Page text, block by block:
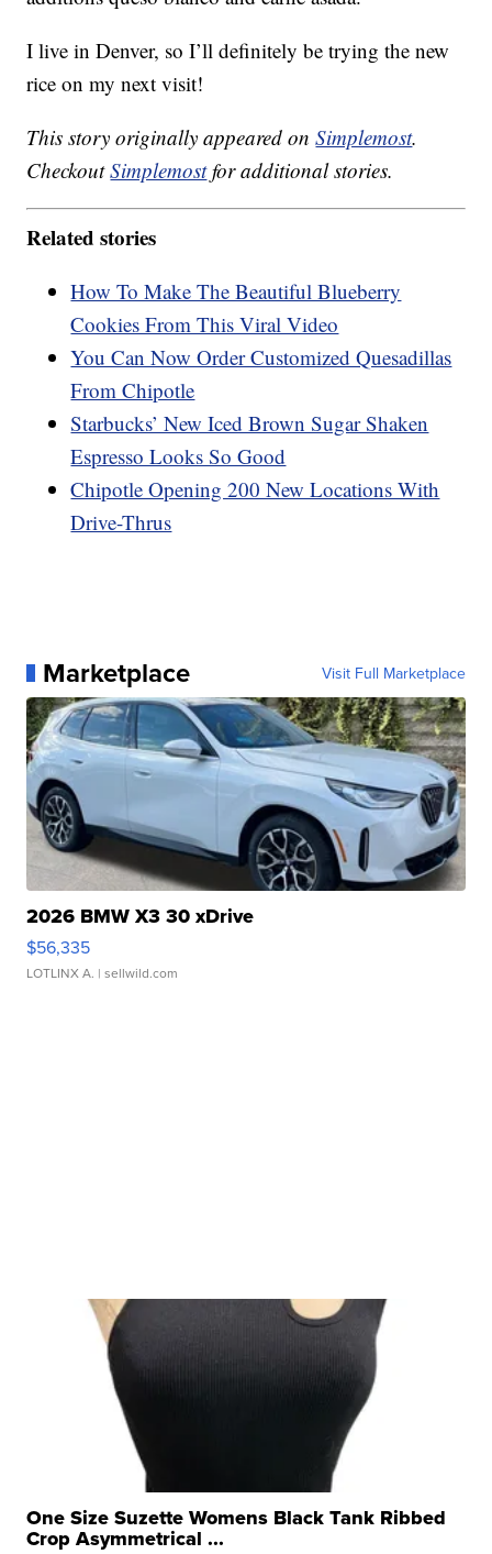
I live in Denver, so I’ll definitely be trying the new
rice on my next visit!
This story originally appeared onSimplemost.
CheckoutSimplemostfor additional stories.
Related stories
How To Make The Beautiful Blueberry
Cookies From This Viral Video
You Can Now Order Customized Quesadillas
From Chipotle
Starbucks’ New Iced Brown Sugar Shaken
Espresso Looks So Good
Chipotle Opening 200 New Locations With
Drive-Thrus
Marketplace Visit Full Marketplace
2026 BMW X3 30 xDrive
$56,335
LOTLINX A. | sellwild.com
One Size Suzette Womens Black Tank Ribbed
Crop Asymmetrical ...